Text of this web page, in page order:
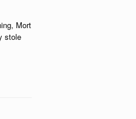
Mort
stole